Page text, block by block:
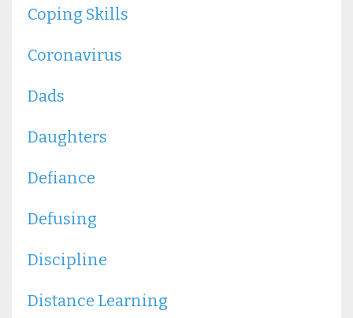
Coping Skills
Coronavirus
Dads
Daughters
Defiance
Defusing
Discipline
Distance Learning